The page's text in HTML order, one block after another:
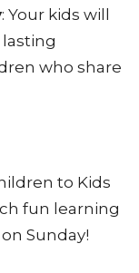
: Your kids will
who share
to Kids
fun learning
Sunday!